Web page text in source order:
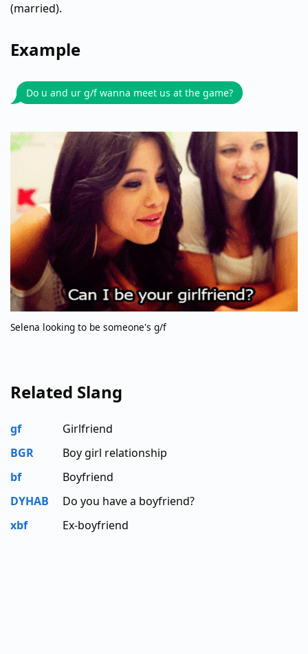
(married).
Example
Do u and ur g/f wanna meet us at the game?
Selena looking to be someone's g/f
Related Slang
gf
Girlfriend
BGR
Boy girl relationship
bf
Boyfriend
DYHAB
Do you have a boyfriend?
xbf
Ex-boyfriend